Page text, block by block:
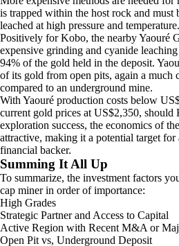
is trapped within the host rock and must
leached at high pressure and temperature.
Positively for Kobo, the nearby Yaouré
expensive grinding and cyanide
94% of the gold held in the deposit.
of its gold from open pits, again a much
compared to an underground mine.
With Yaouré production costs below
current gold prices at US$2,350,
exploration success, the economics of
attractive, making it a potential target
financial backer.
Summing It All Up
To summarize, the investment factors
cap miner in order of importance:
High Grades
Strategic Partner and Access to Capital
Active Region with Recent M&A or
Open Pit vs, Underground Deposit